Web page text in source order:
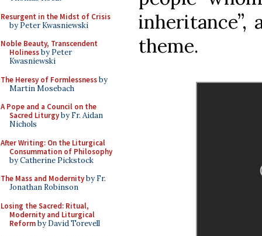
Resurgent in the Midst of Crisis
by Peter Kwasniewski
Noble Beauty, Transcendent
Holinessby Peter
Kwasniewski
The Heresy of Formlessnessby
Martin Mosebach
A Pope and a Council on the
Sacred Liturgyby Fr. Aidan
Nichols
After Writing: On the Liturgical
Consummation of Philosophy
by Catherine Pickstock
The Mass and Modernityby Fr.
Jonathan Robinson
Losing the Sacred: Ritual,
Modernity and Liturgical
Reformby David Torevell
inheritance”,
theme.